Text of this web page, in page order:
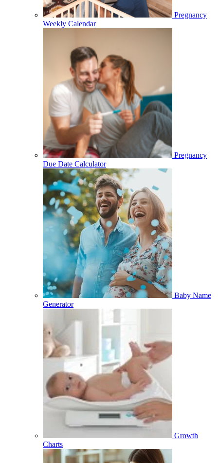
Pregnancy
Weekly Calendar
Pregnancy
Due Date Calculator
Baby Name
Generator
Growth
Charts